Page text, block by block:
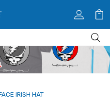
IRISH HAT